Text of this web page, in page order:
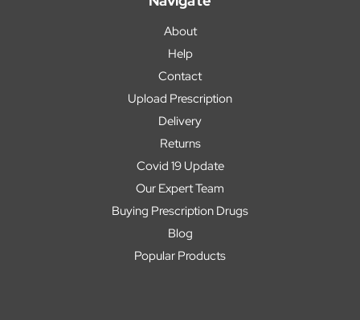
About
Help
Contact
Upload Prescription
Delivery
Returns
Covid 19 Update
Our Expert Team
Buying Prescription Drugs
Blog
Popular Products